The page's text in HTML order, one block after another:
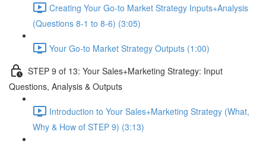
Creating Your Go-to Market Strategy Inputs+Analysis
(Questions 8-1 to 8-6) (3:05)
Your Go-to Market Strategy Outputs (1:00)
STEP 9 of 13: Your Sales+Marketing Strategy: Input
Questions, Analysis & Outputs
Introduction to Your Sales+Marketing Strategy (What,
Why & How of STEP 9) (3:13)